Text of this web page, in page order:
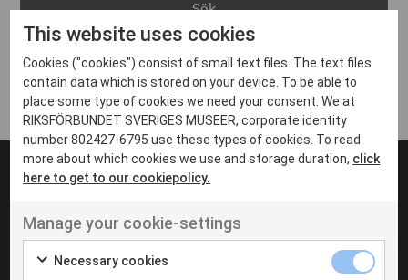
Arvika
Avesta
Bara
Boden
Borås
Eksjö
Eskilstuna
Inga inlägg hittades
UT VENENATIS NON
Ut venenatis non velit
This website uses cookies
Cookies ("cookies") consist of small text files. The text files
contain data which is stored on your device. To be able to
place some type of cookies we need your consent. We at
RIKSFÖRBUNDET SVERIGES MUSEER, corporate identity
number 802427-6795 use these types of cookies. To read
more about which cookies we use and storage duration, click
here to get to our cookiepolicy.
Manage your cookie-settings
Necessary cookies